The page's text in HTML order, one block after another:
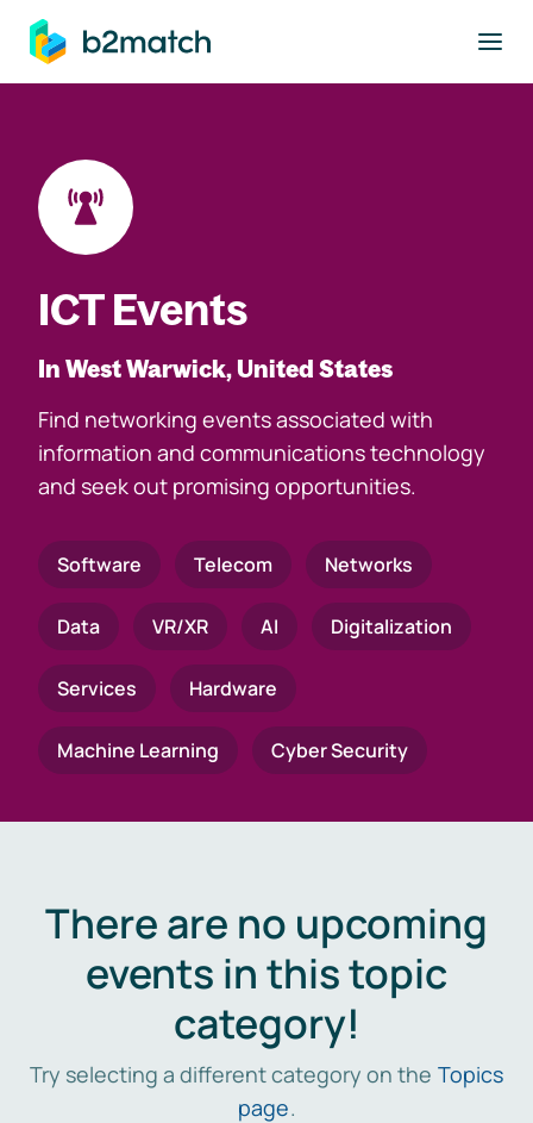
main content
ICT Events
In West Warwick, United States
Find networking events associated with
information and communications technology
and seek out promising opportunities.
Software Telecom Networks
Data VR/XR AI Digitalization
Services Hardware
Machine Learning Cyber Security
There are no upcoming
events in this topic
category!
Try selecting a different category on the Topics
page.